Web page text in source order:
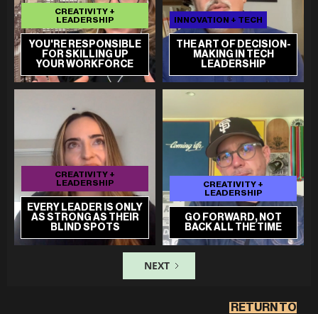
YOU'RE RESPONSIBLE
FOR SKILLING UP
YOUR WORKFORCE
CREATIVITY +
LEADERSHIP
THE ART OF DECISION-
MAKING IN TECH
LEADERSHIP
INNOVATION + TECH
EVERY LEADER IS ONLY
AS STRONG AS THEIR
BLIND SPOTS
CREATIVITY +
LEADERSHIP
GO FORWARD, NOT
BACK ALL THE TIME
CREATIVITY +
LEADERSHIP
NEXT
RETURN TO